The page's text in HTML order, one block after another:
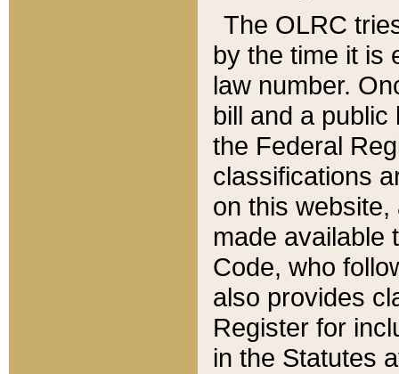
The OLRC
by the time it is
law number.
bill and a
the Federal
classifications
on this
made available
Code, who
also provides
Register for
in the Statutes